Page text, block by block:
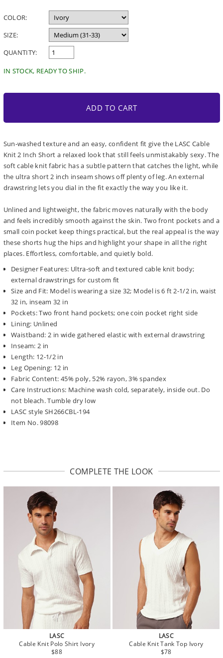
COLOR:
SIZE:
QUANTITY:
IN STOCK, READY TO SHIP.
ADD TO CART
Sun-washed texture and an easy, confident fit give the LASC Cable
Knit 2 Inch Short a relaxed look that still feels unmistakably sexy. The
soft cable knit fabric has a subtle pattern that catches the light, while
the ultra short 2 inch inseam shows off plenty of leg. An external
drawstring lets you dial in the fit exactly the way you like it.
Unlined and lightweight, the fabric moves naturally with the body
and feels incredibly smooth against the skin. Two front pockets and a
small coin pocket keep things practical, but the real appeal is the way
these shorts hug the hips and highlight your shape in all the right
places. Effortless, comfortable, and quietly bold.
Designer Features: Ultra-soft and textured cable knit body;
external drawstrings for custom fit
Size and Fit: Model is wearing a size 32; Model is 6 ft 2-1/2 in, waist
32 in, inseam 32 in
Pockets: Two front hand pockets; one coin pocket right side
Lining: Unlined
Waistband: 2 in wide gathered elastic with external drawstring
Inseam: 2 in
Length: 12-1/2 in
Leg Opening: 12 in
Fabric Content: 45% poly, 52% rayon, 3% spandex
Care Instructions: Machine wash cold, separately, inside out. Do
not bleach. Tumble dry low
LASC style SH266CBL-194
Item No. 98098
COMPLETE THE LOOK
LASC
Cable Knit Polo Shirt Ivory
$88
LASC
Cable Knit Tank Top Ivory
$78